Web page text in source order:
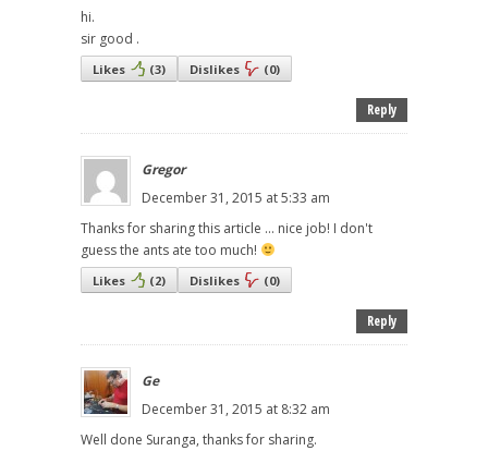
hi.
sir good .
Likes (3) Dislikes (0)
Reply
Gregor
December 31, 2015 at 5:33 am
Thanks for sharing this article ... nice job! I don't
guess the ants ate too much!
Likes (2) Dislikes (0)
Reply
Ge
December 31, 2015 at 8:32 am
Well done Suranga, thanks for sharing.